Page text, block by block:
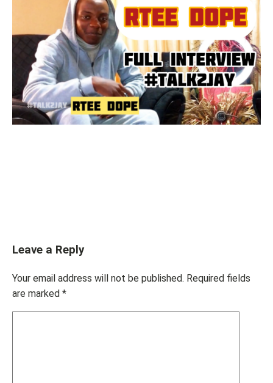
Leave a Reply
Your email address will not be published. Required fields
are marked *